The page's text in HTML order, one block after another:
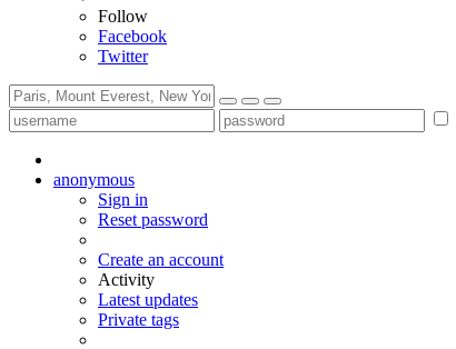
Follow
Facebook
Twitter
anonymous
Sign in
Reset password
Create an account
Activity
Latest updates
Private tags